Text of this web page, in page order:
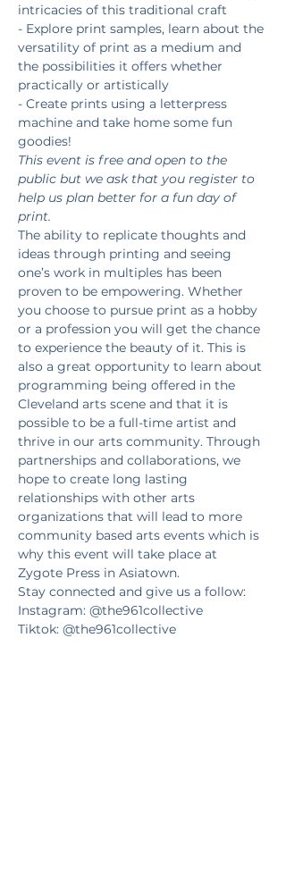
intricacies of this traditional craft
- Explore print samples, learn about the
versatility of print as a medium and
the possibilities it offers whether
practically or artistically
- Create prints using a letterpress
machine and take home some fun
goodies!
This event is free and open to the
public but we ask that you register to
help us plan better for a fun day of
print.
The ability to replicate thoughts and
ideas through printing and seeing
one’s work in multiples has been
proven to be empowering. Whether
you choose to pursue print as a hobby
or a profession you will get the chance
to experience the beauty of it. This is
also a great opportunity to learn about
programming being offered in the
Cleveland arts scene and that it is
possible to be a full-time artist and
thrive in our arts community. Through
partnerships and collaborations, we
hope to create long lasting
relationships with other arts
organizations that will lead to more
community based arts events which is
why this event will take place at
Zygote Press in Asiatown.
Stay connected and give us a follow:
Instagram: @the961collective
Tiktok: @the961collective